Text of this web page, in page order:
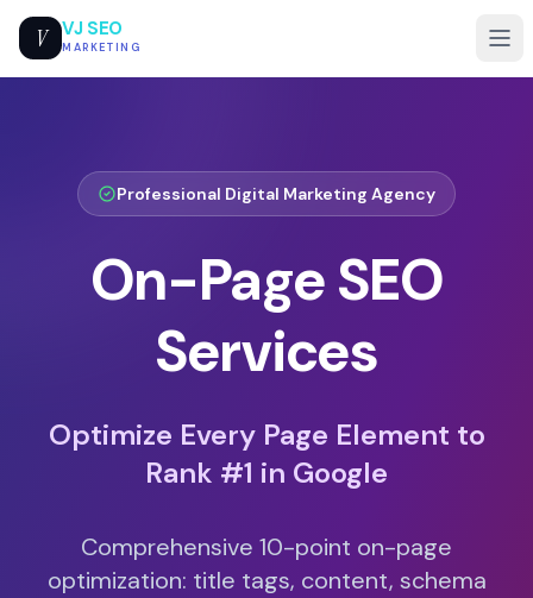
V VJ SEO
MARKETING
Professional Digital Marketing Agency
On-Page SEO
Services
Optimize Every Page Element to
Rank #1 in Google
Comprehensive 10-point on-page
optimization: title tags, content, schema